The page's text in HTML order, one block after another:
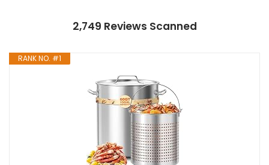
2,749 Reviews Scanned
RANK NO. #1